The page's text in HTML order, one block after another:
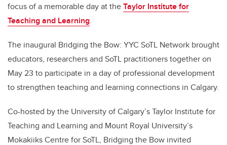
focus of a memorable day at theTaylor Institute for
Teaching and Learning.
The inaugural Bridging the Bow: YYC SoTL Network brought
educators, researchers and SoTL practitioners together on
May 23 to participate in a day of professional development
to strengthen teaching and learning connections in Calgary.
Co-hosted by the University of Calgary’s Taylor Institute for
Teaching and Learning and Mount Royal University’s
Mokakiiks Centre for SoTL, Bridging the Bow invited